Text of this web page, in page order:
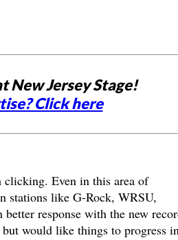
New Jersey Stage!
Click here
clicking. Even in this area of
stations like G-Rock, WRSU,
response with the new
would like things to progress